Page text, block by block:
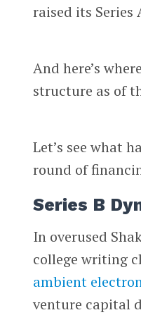
raised its Series
And here’s
structure as of
Let’s see what
round of
Series B
In overused
college writing
ambient
venture capital